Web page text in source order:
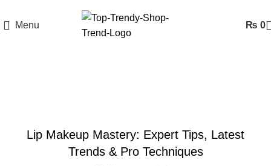
Menu ₨ 0
Lip Makeup Mastery: Expert Tips, Latest
Trends & Pro Techniques